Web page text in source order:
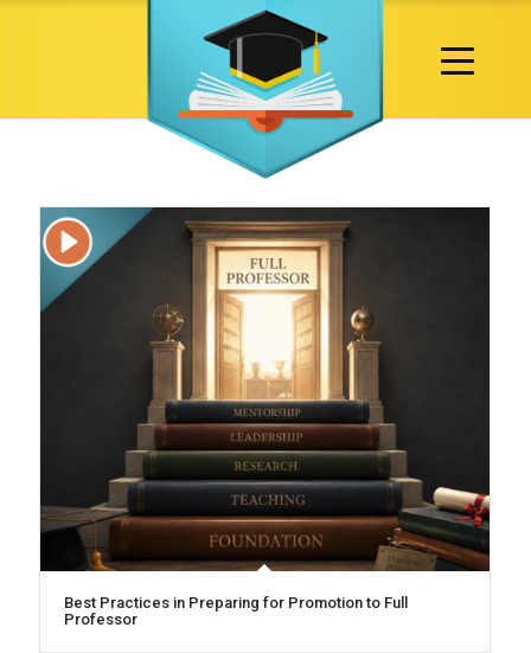
Best Practices in Preparing for Promotion to Full
Professor